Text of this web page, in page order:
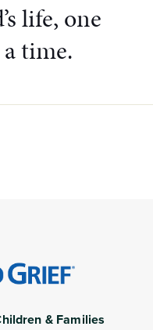
life, one
time.
& Families